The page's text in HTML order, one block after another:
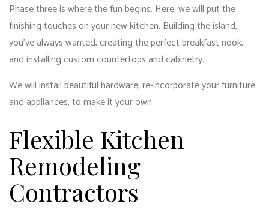
Phase three is where the fun begins. Here, we will put the
finishing touches on your new kitchen. Building the island,
you’ve always wanted, creating the perfect breakfast nook,
and installing custom countertops and cabinetry.
We will install beautiful hardware, re-incorporate your furniture
and appliances, to make it your own.
Flexible Kitchen
Remodeling
Contractors